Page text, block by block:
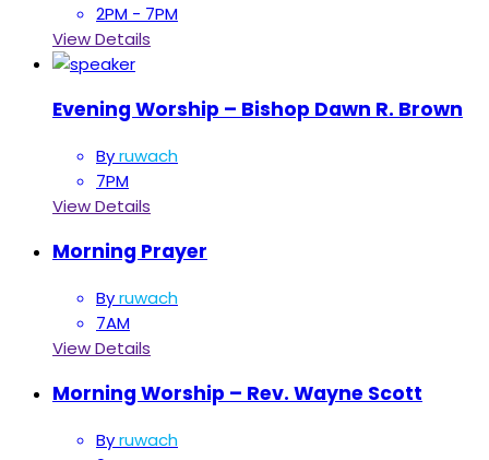
2PM - 7PM
View Details
Evening Worship – Bishop Dawn R. Brown
Byruwach
7PM
View Details
Morning Prayer
Byruwach
7AM
View Details
Morning Worship – Rev. Wayne Scott
Byruwach